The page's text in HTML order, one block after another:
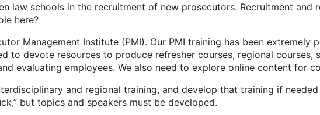
law schools in the recruitment of new prosecutors. Recruitment and
here?
Management Institute (PMI). Our PMI training has been extremely
to devote resources to produce refresher courses, regional courses,
evaluating employees. We also need to explore online content for
and regional training, and develop that training if
but topics and speakers must be developed.